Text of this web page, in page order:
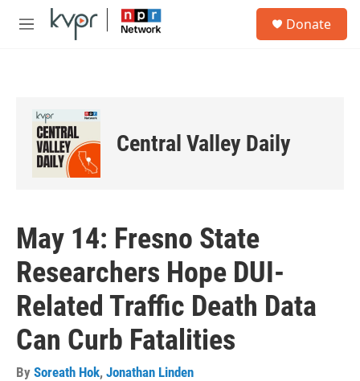
Skip to main content
M
Donate
Central Valley Daily
May 14: Fresno State
Researchers Hope DUI-
Related Traffic Death Data
Can Curb Fatalities
By Soreath Hok, Jonathan Linden